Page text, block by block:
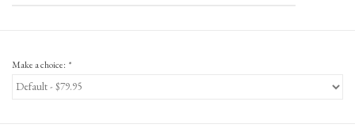
Blog
Make a choice: *